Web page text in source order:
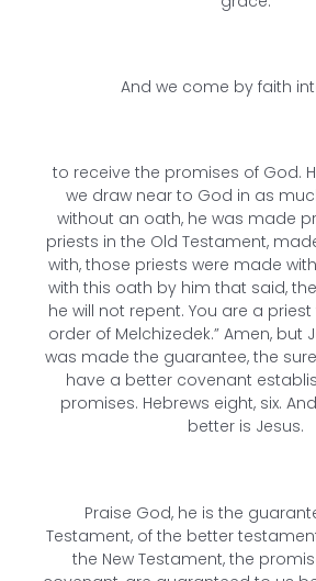
And we come by faith
to receive the promises of God.
we draw near to God in as
without an oath, he was made
priests in the Old Testament,
with, those priests were made
with this oath by him that said,
he will not repent. You are a
order of Melchizedek.” Amen, but
was made the guarantee, the
have a better covenant
promises. Hebrews eight, six.
better is Jesus.
Praise God, he is the
Testament, of the better
the New Testament, the